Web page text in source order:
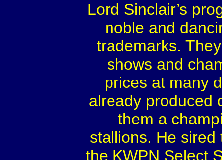
Lord Sinclair’s
noble and
trademarks.
shows and
prices at many
already produced
them a
stallions. He
the KWPN Select